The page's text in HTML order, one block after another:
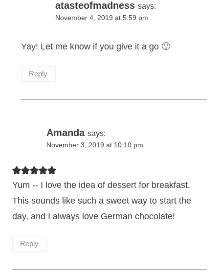
atasteofmadness says:
November 4, 2019 at 5:59 pm
Yay! Let me know if you give it a go 🙂
Reply
Amanda says:
November 3, 2019 at 10:10 pm
Yum -- I love the idea of dessert for breakfast.
This sounds like such a sweet way to start the
day, and I always love German chocolate!
Reply